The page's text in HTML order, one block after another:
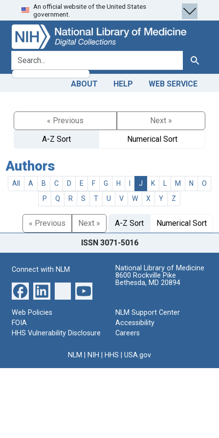
Skip
to
search
Skip to
main
content
An official website of the United States
government.
search for Search
ABOUT HELP WEB SERVICE
« Previous
Next »
A-Z Sort
Numerical Sort
Authors
All A B C D E F G H J K M N
O
P
Q R S T U V W X Y Z
« Previous Next » A-Z Sort Numerical Sort
ISSN 3071-5016
Connect with NLM
National Library of Medicine
8600 Rockville Pike
Bethesda, MD 20894
Web Policies
FOIA
HHS Vulnerability Disclosure
NLM Support Center
Accessibility
Careers
NLM NIH HHS USA.gov